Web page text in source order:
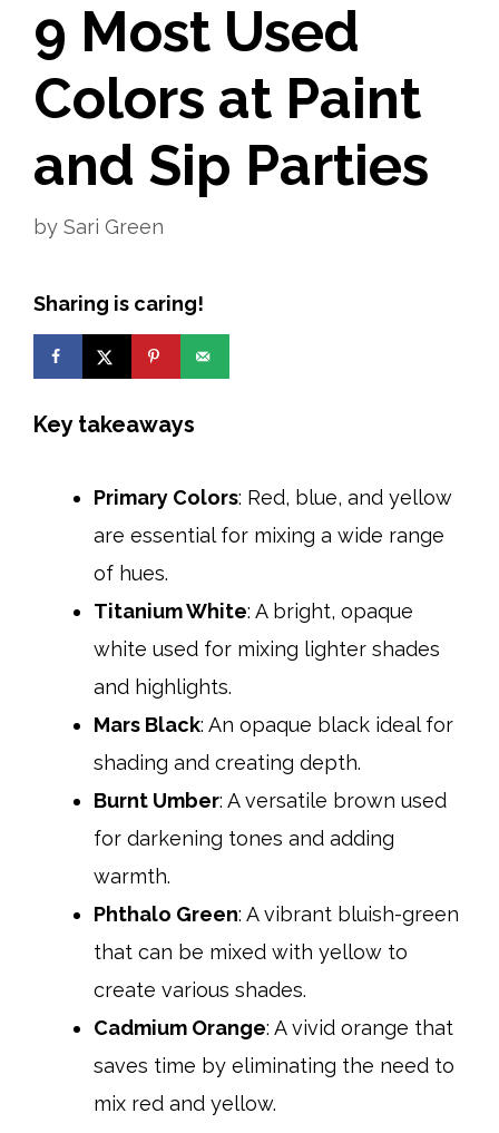
9 Most Used
Colors at Paint
and Sip Parties
by Sari Green
Sharing is caring!
Key takeaways
Primary Colors: Red, blue, and yellow
are essential for mixing a wide range
of hues.
Titanium White: A bright, opaque
white used for mixing lighter shades
and highlights.​
Mars Black: An opaque black ideal for
shading and creating depth.​
Burnt Umber: A versatile brown used
for darkening tones and adding
warmth.​
Phthalo Green: A vibrant bluish-green
that can be mixed with yellow to
create various shades.​
Cadmium Orange: A vivid orange that
saves time by eliminating the need to
mix red and yellow.​